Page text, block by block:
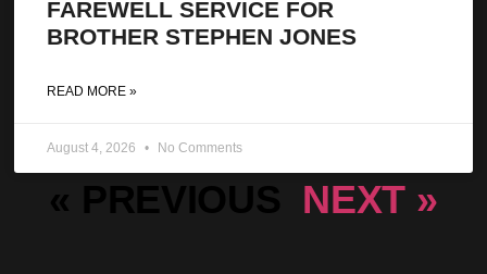
FAREWELL SERVICE FOR
BROTHER STEPHEN JONES
READ MORE »
August 4, 2026 No Comments
« PREVIOUS NEXT »